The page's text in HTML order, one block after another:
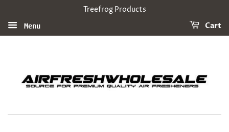
Treefrog Products
Menu Cart